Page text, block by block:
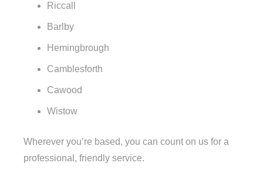
Riccall
Barlby
Hemingbrough
Camblesforth
Cawood
Wistow
Wherever you’re based, you can count on us for a
professional, friendly service.